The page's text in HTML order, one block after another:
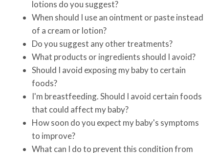
lotions do you suggest?
When should I use an ointment or paste instead
of a cream or lotion?
Do you suggest any other treatments?
What products or ingredients should I avoid?
Should I avoid exposing my baby to certain
foods?
I'm breastfeeding. Should I avoid certain foods
that could affect my baby?
How soon do you expect my baby's symptoms
to improve?
What can I do to prevent this condition from